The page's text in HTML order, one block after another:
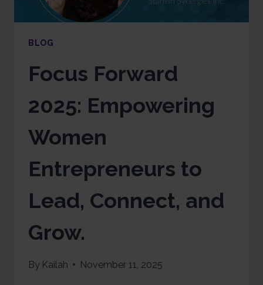
BLOG
Focus Forward
2025: Empowering
Women
Entrepreneurs to
Lead, Connect, and
Grow.
By Kailah November 11, 2025